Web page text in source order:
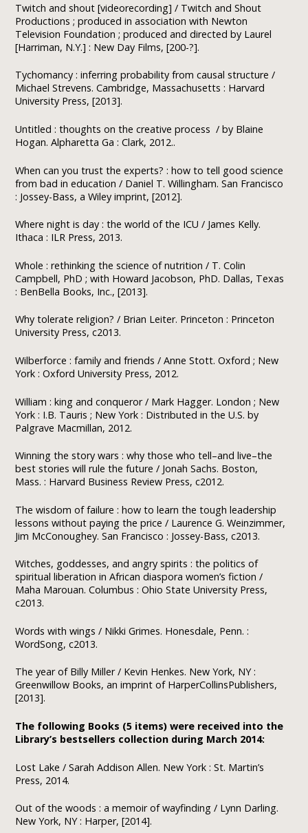
Twitch and shout [videorecording] / Twitch and Shout
Productions ; produced in association with Newton
Television Foundation ; produced and directed by Laurel
[Harriman, N.Y.] : New Day Films, [200-?].
Tychomancy : inferring probability from causal structure /
Michael Strevens. Cambridge, Massachusetts : Harvard
University Press, [2013].
Untitled : thoughts on the creative process / by Blaine
Hogan. Alpharetta Ga : Clark, 2012..
When can you trust the experts? : how to tell good science
from bad in education / Daniel T. Willingham. San Francisco
: Jossey-Bass, a Wiley imprint, [2012].
Where night is day : the world of the ICU / James Kelly.
Ithaca : ILR Press, 2013.
Whole : rethinking the science of nutrition / T. Colin
Campbell, PhD ; with Howard Jacobson, PhD. Dallas, Texas
: BenBella Books, Inc., [2013].
Why tolerate religion? / Brian Leiter. Princeton : Princeton
University Press, c2013.
Wilberforce : family and friends / Anne Stott. Oxford ; New
York : Oxford University Press, 2012.
William : king and conqueror / Mark Hagger. London ; New
York : I.B. Tauris ; New York : Distributed in the U.S. by
Palgrave Macmillan, 2012.
Winning the story wars : why those who tell–and live–the
best stories will rule the future / Jonah Sachs. Boston,
Mass. : Harvard Business Review Press, c2012.
The wisdom of failure : how to learn the tough leadership
lessons without paying the price / Laurence G. Weinzimmer,
Jim McConoughey. San Francisco : Jossey-Bass, c2013.
Witches, goddesses, and angry spirits : the politics of
spiritual liberation in African diaspora women’s fiction /
Maha Marouan. Columbus : Ohio State University Press,
c2013.
Words with wings / Nikki Grimes. Honesdale, Penn. :
WordSong, c2013.
The year of Billy Miller / Kevin Henkes. New York, NY :
Greenwillow Books, an imprint of HarperCollinsPublishers,
[2013].
The following Books (5 items) were received into the
Library’s bestsellers collection during March 2014:
Lost Lake / Sarah Addison Allen. New York : St. Martin’s
Press, 2014.
Out of the woods : a memoir of wayfinding / Lynn Darling.
New York, NY : Harper, [2014].